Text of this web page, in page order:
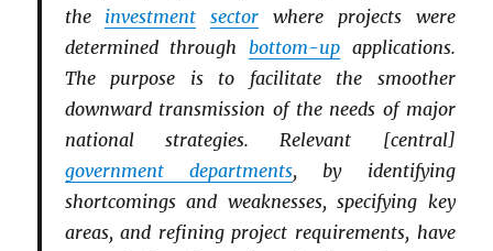
the investment sector where projects were
determined through bottom-upapplications.
The purpose is to facilitate the smoother
downward transmission of the needs of major
national strategies. Relevant [central]
government departments, by identifying
shortcomings and weaknesses, specifying key
areas, and refining project requirements, have